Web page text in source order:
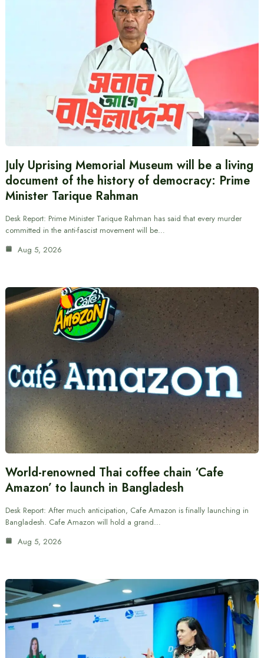
July Uprising Memorial Museum will be a living
document of the history of democracy: Prime
Minister Tarique Rahman
Desk Report: Prime Minister Tarique Rahman has said that every murder
committed in the anti-fascist movement will be…
Aug 5, 2026
World-renowned Thai coffee chain ‘Cafe
Amazon’ to launch in Bangladesh
Desk Report: After much anticipation, Cafe Amazon is finally launching in
Bangladesh. Cafe Amazon will hold a grand…
Aug 5, 2026